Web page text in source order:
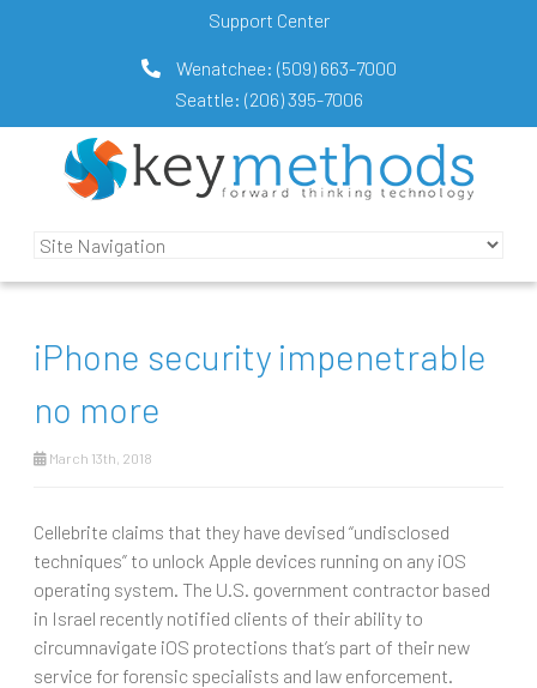
Support Center
Wenatchee: (509) 663-7000
Seattle: (206) 395-7006
iPhone security impenetrable
no more
March 13th, 2018
Cellebrite claims that they have devised “undisclosed
techniques” to unlock Apple devices running on any iOS
operating system. The U.S. government contractor based
in Israel recently notified clients of their ability to
circumnavigate iOS protections that’s part of their new
service for forensic specialists and law enforcement.